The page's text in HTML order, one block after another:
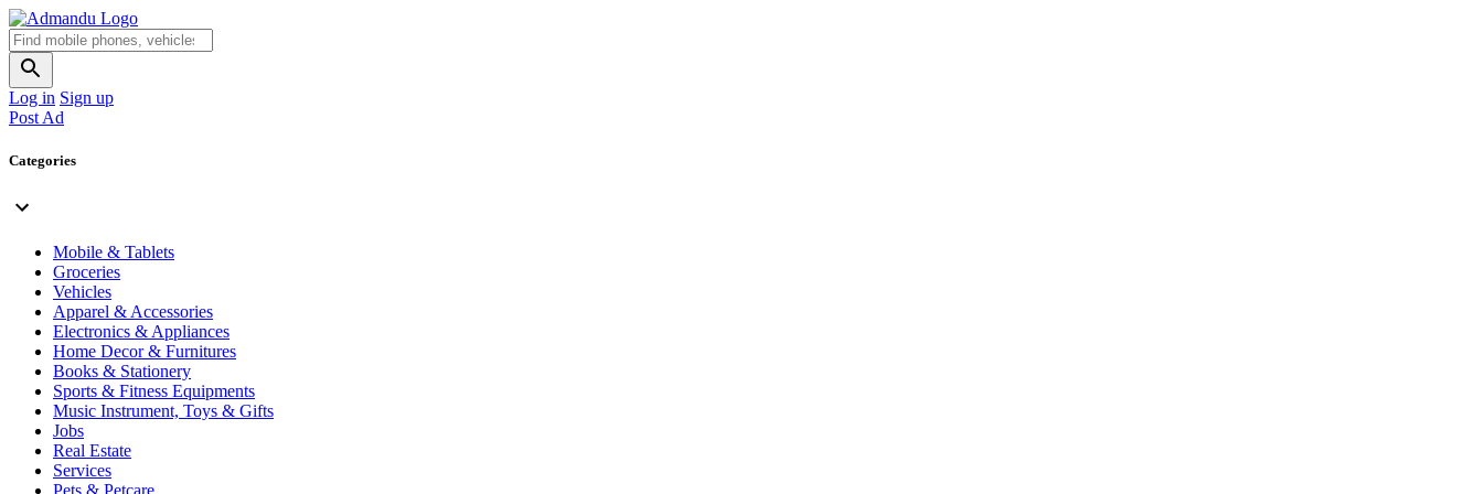
Log in Sign up
Post Ad
Categories
Mobile & Tablets
Groceries
Vehicles
Apparel & Accessories
Electronics & Appliances
Home Decor & Furnitures
Books & Stationery
Sports & Fitness Equipments
Music Instrument, Toys & Gifts
Jobs
Real Estate
Services